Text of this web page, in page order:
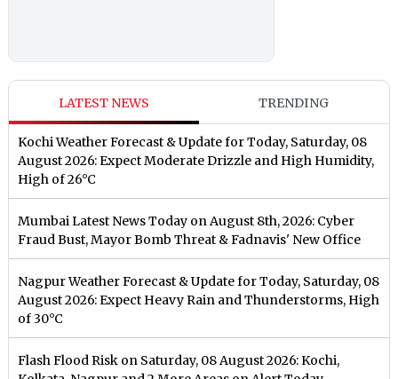
LATEST NEWS TRENDING
Kochi Weather Forecast & Update for Today, Saturday, 08
August 2026: Expect Moderate Drizzle and High Humidity,
High of 26°C
Mumbai Latest News Today on August 8th, 2026: Cyber
Fraud Bust, Mayor Bomb Threat & Fadnavis' New Office
Nagpur Weather Forecast & Update for Today, Saturday, 08
August 2026: Expect Heavy Rain and Thunderstorms, High
of 30°C
Flash Flood Risk on Saturday, 08 August 2026: Kochi,